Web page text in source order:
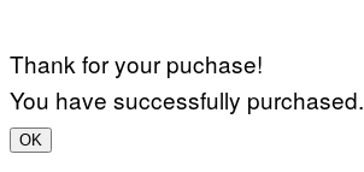
Thank for your puchase!
You have successfully purchased.
OK